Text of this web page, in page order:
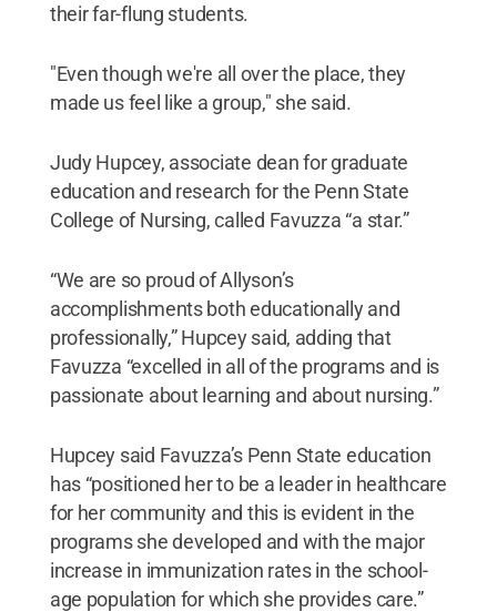
their far-flung students.
"Even though we're all over the place, they
made us feel like a group," she said.
Judy Hupcey, associate dean for graduate
education and research for the Penn State
College of Nursing, called Favuzza “a star.”
“We are so proud of Allyson’s
accomplishments both educationally and
professionally,” Hupcey said, adding that
Favuzza “excelled in all of the programs and is
passionate about learning and about nursing.”
Hupcey said Favuzza’s Penn State education
has “positioned her to be a leader in healthcare
for her community and this is evident in the
programs she developed and with the major
increase in immunization rates in the school-
age population for which she provides care.”